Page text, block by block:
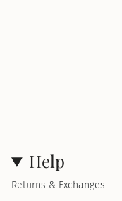
Help
Returns & Exchanges